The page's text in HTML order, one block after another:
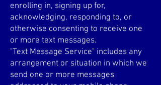
enrolling in, signing up for,
acknowledging, responding to, or
otherwise consenting to receive one
or more text messages.
"Text Message Service" includes any
arrangement or situation in which we
send one or more messages